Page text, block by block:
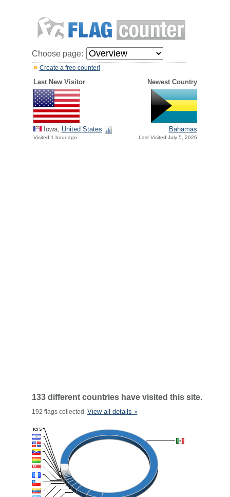
Choose page:
Create a free counter!
Last New Visitor Newest Country
Iowa, United States
Visited 1 hour ago
Bahamas
Last Visited July 5, 2026
133 different countries have visited this site.
192 flags collected. View all details »